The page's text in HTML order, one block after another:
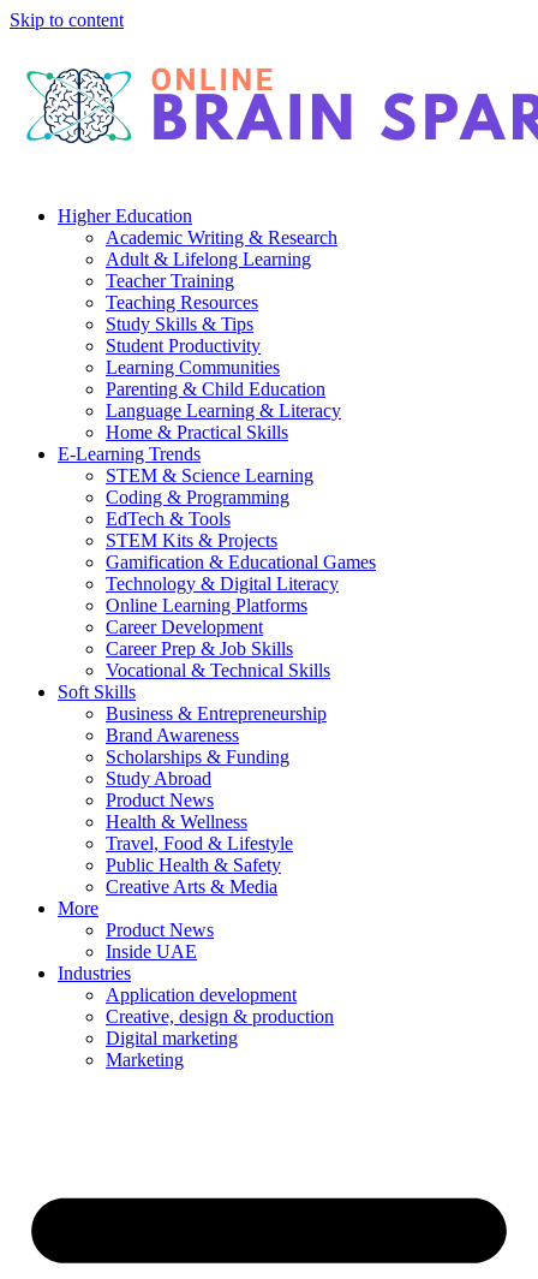
Skip to content
Higher Education
Academic Writing & Research
Adult & Lifelong Learning
Teacher Training
Teaching Resources
Study Skills & Tips
Student Productivity
Learning Communities
Parenting & Child Education
Language Learning & Literacy
Home & Practical Skills
E-Learning Trends
STEM & Science Learning
Coding & Programming
EdTech & Tools
STEM Kits & Projects
Gamification & Educational Games
Technology & Digital Literacy
Online Learning Platforms
Career Development
Career Prep & Job Skills
Vocational & Technical Skills
Soft Skills
Business & Entrepreneurship
Brand Awareness
Scholarships & Funding
Study Abroad
Product News
Health & Wellness
Travel, Food & Lifestyle
Public Health & Safety
Creative Arts & Media
More
Product News
Inside UAE
Industries
Application development
Creative, design & production
Digital marketing
Marketing